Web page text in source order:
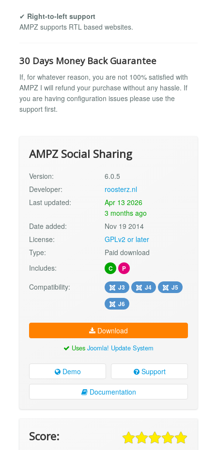
✔ Right-to-left support
AMPZ supports RTL based websites.
30 Days Money Back Guarantee
If, for whatever reason, you are not 100% satisfied with
AMPZ I will refund your purchase without any hassle. If
you are having configuration issues please use the
support first.
AMPZ Social Sharing
Version:
6.0.5
Developer:
roosterz.nl
Last updated:
Apr 13 2026
3 months ago
Date added:
Nov 19 2014
License:
GPLv2 or later
Type:
Paid download
Includes:
C P
Compatibility: J3 J4
J5
J6
Download
Uses Joomla! Update System
Demo Support
Documentation
Score: